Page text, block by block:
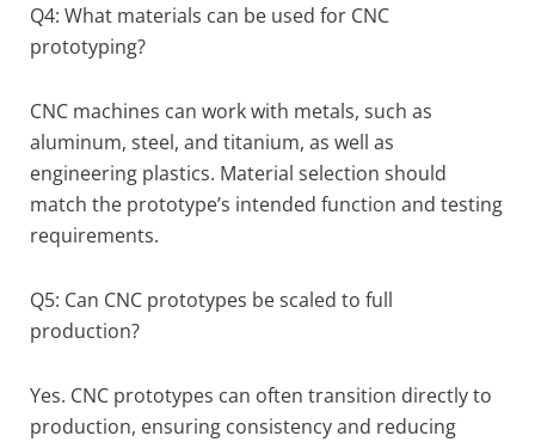
Q4: What materials can be used for CNC
prototyping?
CNC machines can work with metals, such as
aluminum, steel, and titanium, as well as
engineering plastics. Material selection should
match the prototype’s intended function and testing
requirements.
Q5: Can CNC prototypes be scaled to full
production?
Yes. CNC prototypes can often transition directly to
production, ensuring consistency and reducing